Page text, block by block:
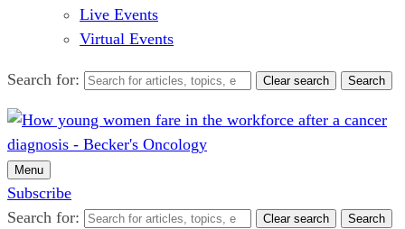
Live Events
Virtual Events
Search for: Clear search Search
Menu
Subscribe
Search for:
Clear search Search